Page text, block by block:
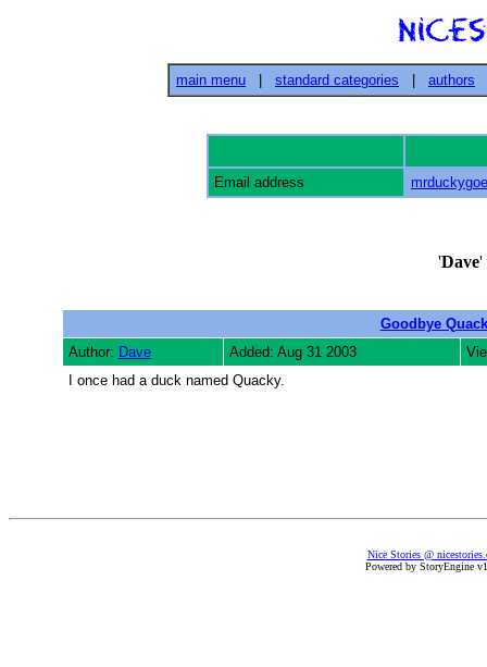
main menu standard categories authors
Email address
'Dave'
Goodbye Quack
Author: Dave Added: Aug 31 2003
I once had a duck named Quacky.
Nice Stories @
Powered by StoryEngine